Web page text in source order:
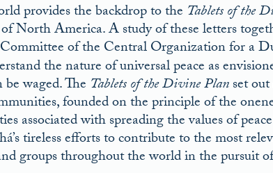
provides the backdrop to the Tablets of the
of North America. A study of these letters
of the Central Organization for a
the nature of universal peace as
waged. The Tablets of the Divine Planset out
founded on the principle of the
associated with spreading the values of
tireless efforts to contribute to the most
groups throughout the world in the pursuit